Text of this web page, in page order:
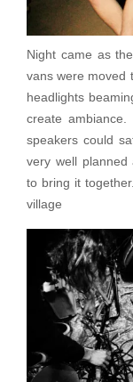
Night came as
vans were moved
headlights
create
speakers could
very well planned
to bring it
village